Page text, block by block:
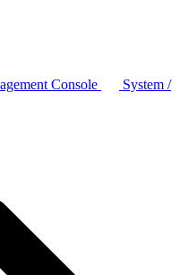
Console
System /